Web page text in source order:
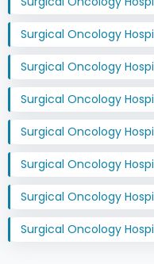
Surgical Oncology
Surgical Oncology
Surgical Oncology
Surgical Oncology
Surgical Oncology
Surgical Oncology
Surgical Oncology